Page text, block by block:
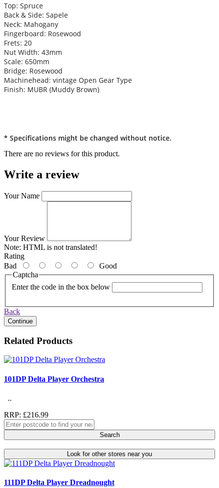
Top: Spruce
Back & Side: Sapele
Neck: Mahogany
Fingerboard: Rosewood
Frets: 20
Nut Width: 43mm
Scale: 650mm
Bridge: Rosewood
Machinehead: vintage Open Gear Type
Finish: MUBR (Muddy Brown)
* Specifications might be changed without notice.
There are no reviews for this product.
Write a review
Your Name
Your Review
Note: HTML is not translated!
Rating
Bad
Good
Captcha
Enter the code in the box below
Back
Continue
Related Products
101DP Delta Player Orchestra
..
RRP: £216.99
Search
Look for other stores near you
111DP Delta Player Dreadnought